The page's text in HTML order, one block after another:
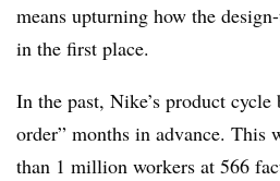
means upturning how the
in the first place.
In the past, Nike’s product
order” months in advance. This
than 1 million workers at 566